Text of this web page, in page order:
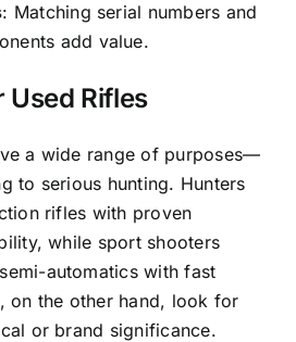
: Matching serial numbers and
add value.
Used Rifles
a wide range of purposes—
to serious hunting. Hunters
rifles with proven
while sport shooters
automatics with fast
on the other hand, look for
or brand significance.